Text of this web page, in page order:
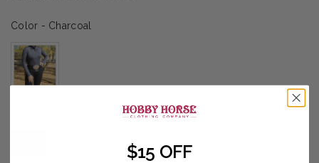
Color - Charcoal
$15 OFF